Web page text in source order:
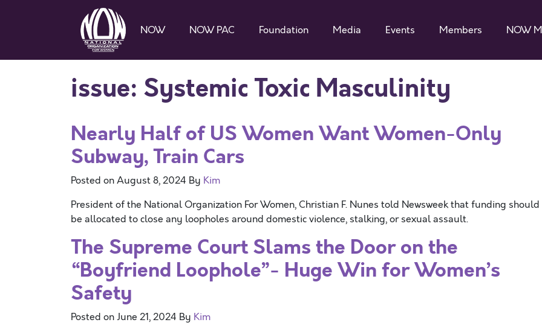
NOW NOW PAC Foundation Media Events Members NOW
issue: Systemic Toxic Masculinity
Nearly Half of US Women Want Women-Only
Subway, Train Cars
Posted onAugust 8, 2024 By Kim
President of the National Organization For Women, Christian F. Nunes told Newsweek that funding should
be allocated to close any loopholes around domestic violence, stalking, or sexual assault.
The Supreme Court Slams the Door on the
“Boyfriend Loophole”- Huge Win for Women’s
Safety
Posted onJune 21, 2024 By Kim